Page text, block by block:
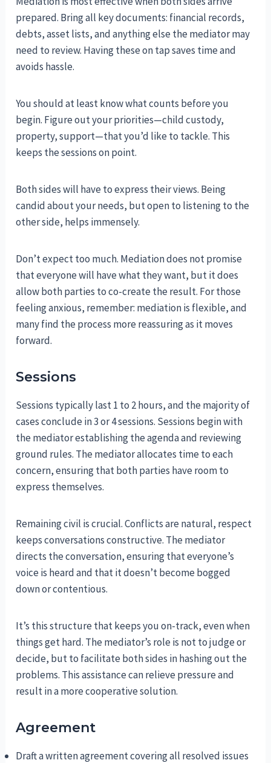
prepared. Bring all key documents: financial records,
debts, asset lists, and anything else the mediator may
need to review. Having these on tap saves time and
avoids hassle.
You should at least know what counts before you
begin. Figure out your priorities—child custody,
property, support—that you’d like to tackle. This
keeps the sessions on point.
Both sides will have to express their views. Being
candid about your needs, but open to listening to the
other side, helps immensely.
Don’t expect too much. Mediation does not promise
that everyone will have what they want, but it does
allow both parties to co-create the result. For those
feeling anxious, remember: mediation is flexible, and
many find the process more reassuring as it moves
forward.
Sessions
Sessions typically last 1 to 2 hours, and the majority of
cases conclude in 3 or 4 sessions. Sessions begin with
the mediator establishing the agenda and reviewing
ground rules. The mediator allocates time to each
concern, ensuring that both parties have room to
express themselves.
Remaining civil is crucial. Conflicts are natural, respect
keeps conversations constructive. The mediator
directs the conversation, ensuring that everyone’s
voice is heard and that it doesn’t become bogged
down or contentious.
It’s this structure that keeps you on-track, even when
things get hard. The mediator’s role is not to judge or
decide, but to facilitate both sides in hashing out the
problems. This assistance can relieve pressure and
result in a more cooperative solution.
Agreement
Draft a written agreement covering all resolved issues